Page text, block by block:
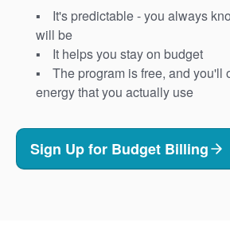
It's predictable - you always
will be
It helps you stay on budget
The program is free, and you'll
energy that you actually use
Sign Up for Budget Billing